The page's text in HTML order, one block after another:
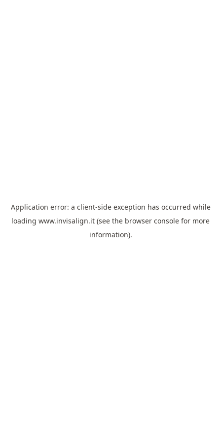
Application error: a client-side exception has occurred while
loading www.invisalign.it (see the browser console for more
information).